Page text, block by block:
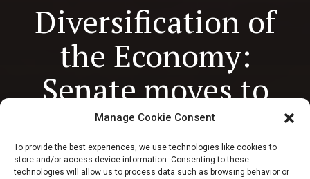
Manage Cookie Consent
To provide the best experiences, we use technologies like cookies to
store and/or access device information. Consenting to these
technologies will allow us to process data such as browsing behavior or
Diversification of
the Economy:
Senate moves to
provide legislative
framework